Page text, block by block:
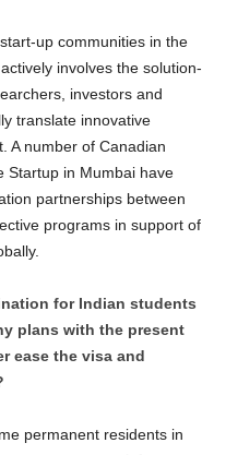
up communities in the
involves the solution-
investors and
translate innovative
A number of Canadian
Startup in Mumbai have
partnerships between
programs in support of
for Indian students
plans with the present
ease the visa and
permanent residents in